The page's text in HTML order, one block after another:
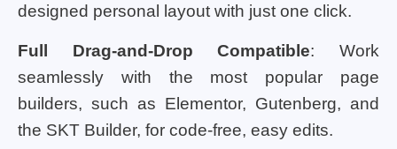
designed personal layout with just one click.
Full Drag-and-Drop Compatible: Work
seamlessly with the most popular page
builders, such as Elementor, Gutenberg, and
the SKT Builder, for code-free, easy edits.